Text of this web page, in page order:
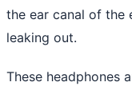
the ear canal of the
leaking out.
These headphones